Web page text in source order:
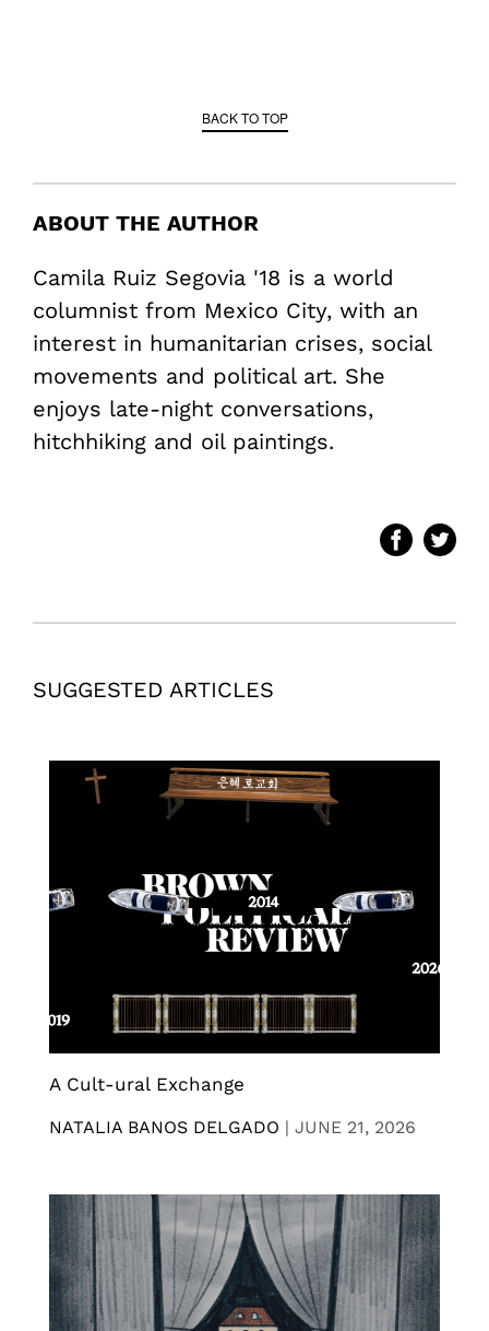
BACK TO TOP
ABOUT THE AUTHOR
Camila Ruiz Segovia '18 is a world
columnist from Mexico City, with an
interest in humanitarian crises, social
movements and political art. She
enjoys late-night conversations,
hitchhiking and oil paintings.
SUGGESTED ARTICLES
A Cult-ural Exchange
NATALIA BANOS DELGADO | JUNE 21, 2026